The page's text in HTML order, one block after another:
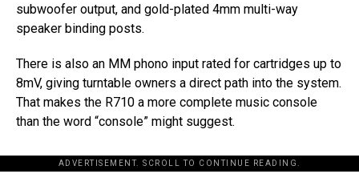
subwoofer output, and gold-plated 4mm multi-way
speaker binding posts.
There is also an MM phono input rated for cartridges up to
8mV, giving turntable owners a direct path into the system.
That makes the R710 a more complete music console
than the word “console” might suggest.
ADVERTISEMENT. SCROLL TO CONTINUE READING.